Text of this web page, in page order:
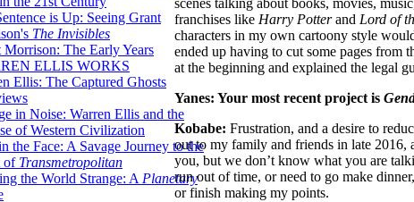
is Up: Seeing Grant
The Invisibles
Morrison: The Early Years
ELLIS WORKS
Ellis: The Captured Ghosts
in Noise: Warren Ellis and the
of Western Civilization
the Face: A Savage Journey to the
of Transmetropolitan
the World Strange: A Planetary
franchises like Harry Potterand Lord of
characters in my own cartoony style
ended up having to cut some pages from
at the beginning and explained the legal
Yanes: Your most recent project is
Kobabe: Frustration, and a desire to
out to my family and friends in late 2016,
you, but we don’t know what you are
run out of time, or need to go make
or finish making my points.